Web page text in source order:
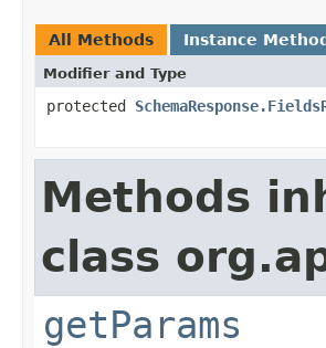
All Methods Instance
Modifier and Type
protected
Methods
class
getParams